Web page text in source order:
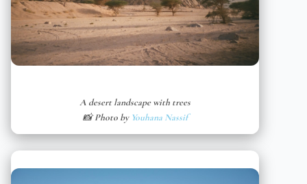
A desert landscape with trees
📸 Photo by Youhana Nassif